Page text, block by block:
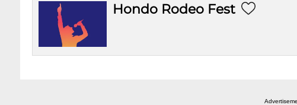
Hondo Rodeo Fest